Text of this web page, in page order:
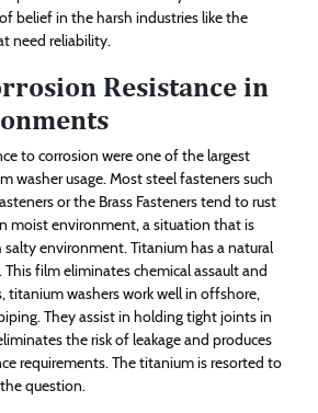
belief in the harsh industries like the
need reliability.
Resistance in
to corrosion were one of the largest
washer usage. Most steel fasteners such
or the Brass Fasteners tend to rust
moist environment, a situation that is
salty environment. Titanium has a natural
film eliminates chemical assault and
titanium washers work well in offshore,
They assist in holding tight joints in
the risk of leakage and produces
requirements. The titanium is resorted to
question.